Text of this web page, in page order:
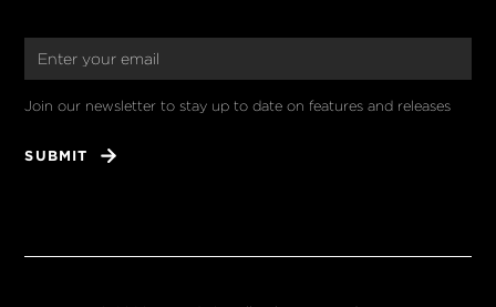
Join our newsletter to stay up to date on features and releases